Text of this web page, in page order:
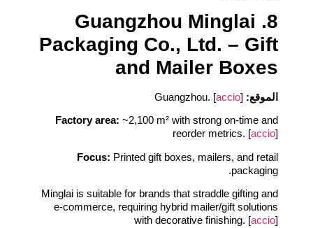
8. Guangzhou Minglai
Packaging Co., Ltd. – Gift
and Mailer Boxes
الموقع: accio]
Factory area: ~2,100 m² with strong on‑time and
reorder metrics. [accio]
Focus: Printed gift boxes, mailers, and retail
packaging.
Minglai is suitable for brands that straddle gifting and
e‑commerce, requiring hybrid mailer/gift solutions
with decorative finishing. [accio]